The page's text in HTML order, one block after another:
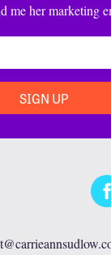
me her marketing